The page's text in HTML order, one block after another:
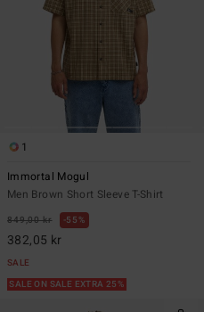
1
Immortal Mogul
Men Brown Short Sleeve T-Shirt
849,00 kr 55%
382,05 kr
SALE
SALE ON SALE EXTRA 25%